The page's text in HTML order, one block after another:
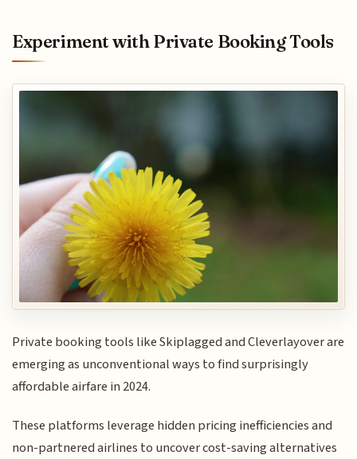
Experiment with Private Booking Tools
Private booking tools like Skiplagged and Cleverlayover are
emerging as unconventional ways to find surprisingly
affordable airfare in 2024.
These platforms leverage hidden pricing inefficiencies and
non-partnered airlines to uncover cost-saving alternatives